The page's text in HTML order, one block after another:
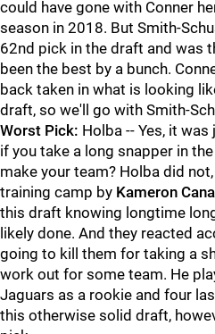
could have gone with Conner
season in 2018. But Smith-
62nd pick in the draft and was
been the best by a bunch.
back taken in what is looking
draft, so we'll go with Smith-
Worst Pick: Holba -- Yes, it
if you take a long snapper in
make your team? Holba did
training camp by Kameron
this draft knowing longtime
likely done. And they reacted
going to kill them for taking a
work out for some team. He
Jaguars as a rookie and four
this otherwise solid draft,